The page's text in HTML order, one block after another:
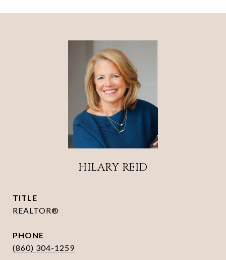
HILARY REID
TITLE
REALTOR®
PHONE
(860) 304-1259